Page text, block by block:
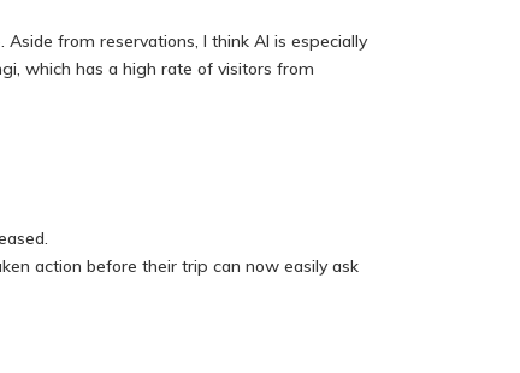
from reservations, I think AI is especially
which has a high rate of visitors from
action before their trip can now easily ask